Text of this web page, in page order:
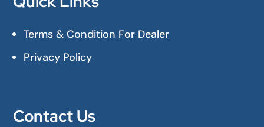
Terms & Condition For Dealer
Privacy Policy
Contact Us